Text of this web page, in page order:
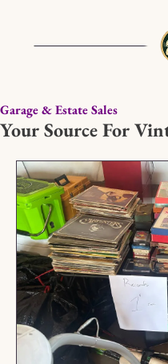
Garage & Estate Sales
Your Source For